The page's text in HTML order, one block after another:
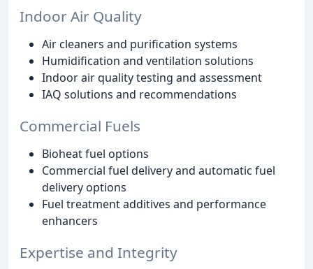
Indoor Air Quality
Air cleaners and purification systems
Humidification and ventilation solutions
Indoor air quality testing and assessment
IAQ solutions and recommendations
Commercial Fuels
Bioheat fuel options
Commercial fuel delivery and automatic fuel
delivery options
Fuel treatment additives and performance
enhancers
Expertise and Integrity